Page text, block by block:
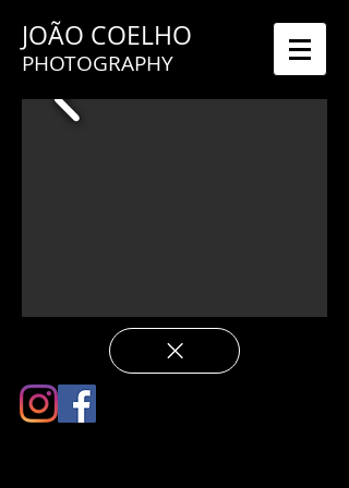
JOÃO COELHO
PHOTOGRAPHY